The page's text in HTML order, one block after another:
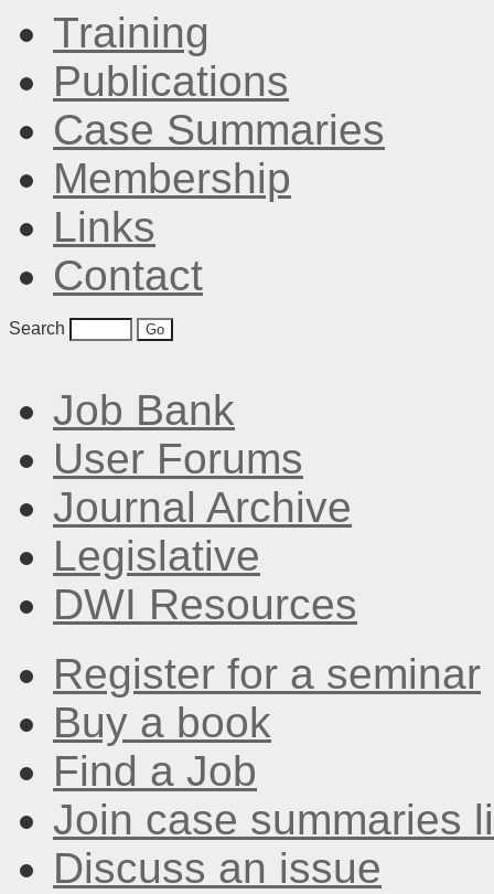
Training
Publications
Case Summaries
Membership
Links
Contact
Search
Job Bank
User Forums
Journal Archive
Legislative
DWI Resources
Register for a seminar
Buy a book
Find a Job
Join case summaries
Discuss an issue